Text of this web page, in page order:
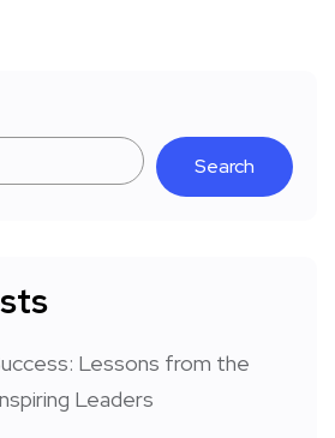
Search
Lessons from the
Leaders